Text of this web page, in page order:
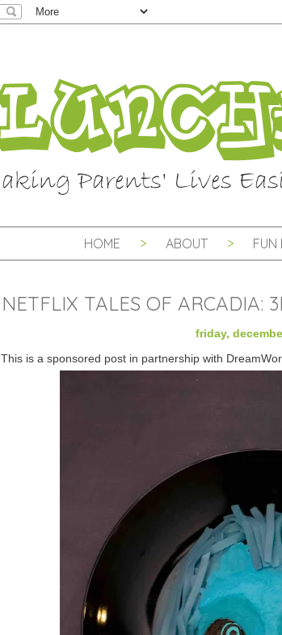
HOME ABOUT FUN
NETFLIX TALES OF ARCADIA:
friday,
This is a sponsored post in partnership with